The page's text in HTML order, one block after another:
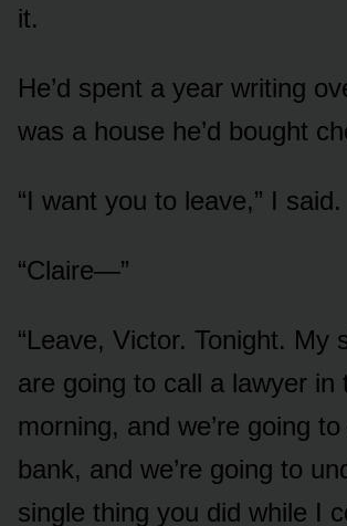
it.
He’d spent a year writing
was a house he’d bought
“I want you to leave,” I said.
“Claire—”
“Leave, Victor. Tonight. My
are going to call a lawyer in
morning, and we’re going
bank, and we’re going to
single thing you did while I